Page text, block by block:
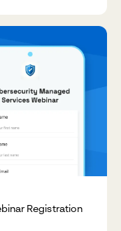
Registration